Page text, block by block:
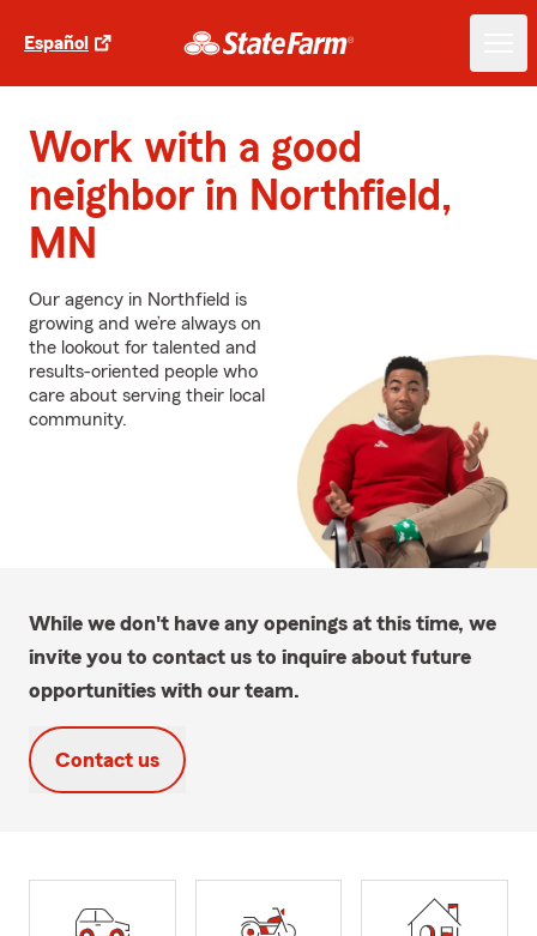
Español
Work with a good
neighbor in Northfield,
MN
Our agency in Northfield is
growing and we’re always on
the lookout for talented and
results-oriented people who
care about serving their local
community.
While we don't have any openings at this time, we
invite you to contact us to inquire about future
opportunities with our team.
Contact us